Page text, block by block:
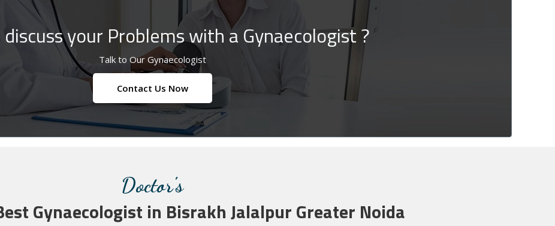
your Problems with a Gynaecologist ?
Talk to Our Gynaecologist
Contact Us Now
Doctor's
Gynaecologist in Bisrakh Jalalpur Greater Noida